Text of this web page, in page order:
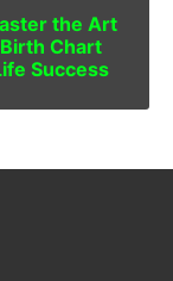
the Art
Chart
Success